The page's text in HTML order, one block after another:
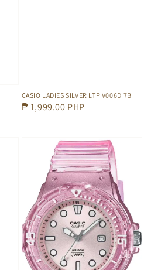
CASIO LADIES SILVER LTP V006D 7B
Regular
₱ 1,999.00 PHP